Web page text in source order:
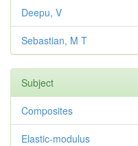
Deepu, V
Sebastian, M T
Subject
Composites
Elastic-modulus